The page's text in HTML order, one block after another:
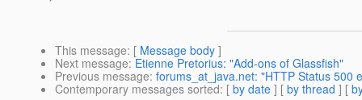
This message: [ Message body ]
Next message: Etienne Pretorius: "Add-ons of Glassfish"
Previous message: forums_at_java.net: "HTTP Status 500
Contemporary messages sorted: [ by date ] [ by thread ] [